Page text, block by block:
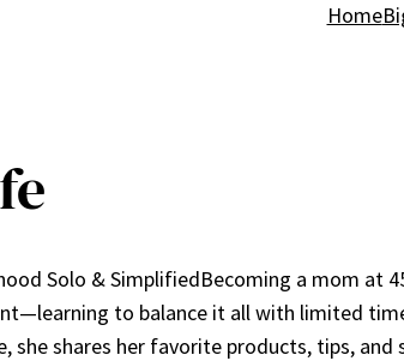
Home
Solo & SimplifiedBecoming a mom at
to balance it all with limited
she shares her favorite products, tips,